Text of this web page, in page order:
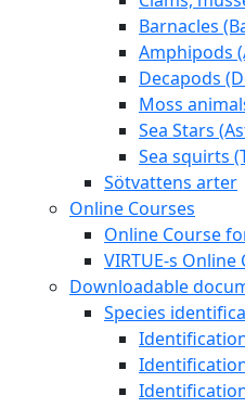
A year with VIRTUE
Further
Reports and project
A short story of
Inspirational videos
Literature
Links
Press
Cooperation
About Erasmus+ and
VIRTUE-s six
Undervisnings resurser
How to build a
Deploy and retrieve
Examine the discs